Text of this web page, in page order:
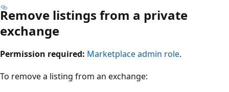
Remove listings from a private
exchange
Permission required: Marketplace admin role.
To remove a listing from an exchange: